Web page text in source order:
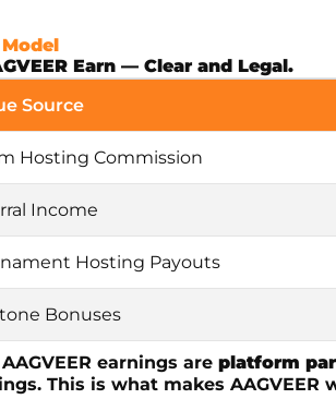
Earn — Clear and Legal.
Source
Hosting Commission
Income
Hosting Payouts
Bonuses
AAGVEER earnings areplatform
This is what makes